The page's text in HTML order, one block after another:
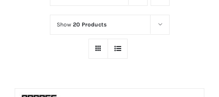
Show 20 Products